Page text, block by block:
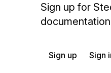
Sign up for
Sign up Sign